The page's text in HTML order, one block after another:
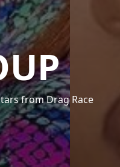
from Drag Race